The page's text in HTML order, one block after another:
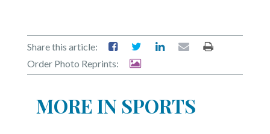
Share this article:
Order Photo Reprints:
MORE IN SPORTS